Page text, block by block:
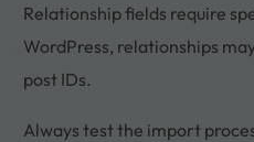
Relationship fields require
WordPress, relationships
post IDs.
Always test the import